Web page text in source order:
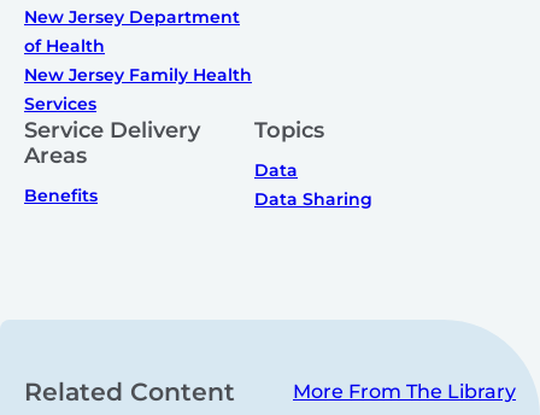
New Jersey Department
of Health
New Jersey Family Health
Services
Service Delivery
Areas
Benefits
Topics
Data
Data Sharing
Related Content More From The Library